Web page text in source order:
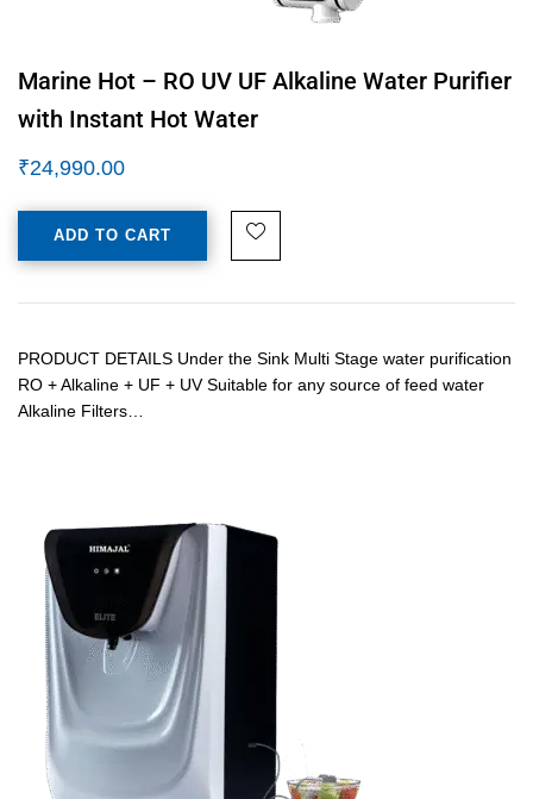
Marine Hot – RO UV UF Alkaline Water Purifier
with Instant Hot Water
₹24,990.00
ADD TO CART
PRODUCT DETAILS Under the Sink Multi Stage water purification
RO + Alkaline + UF + UV Suitable for any source of feed water
Alkaline Filters…